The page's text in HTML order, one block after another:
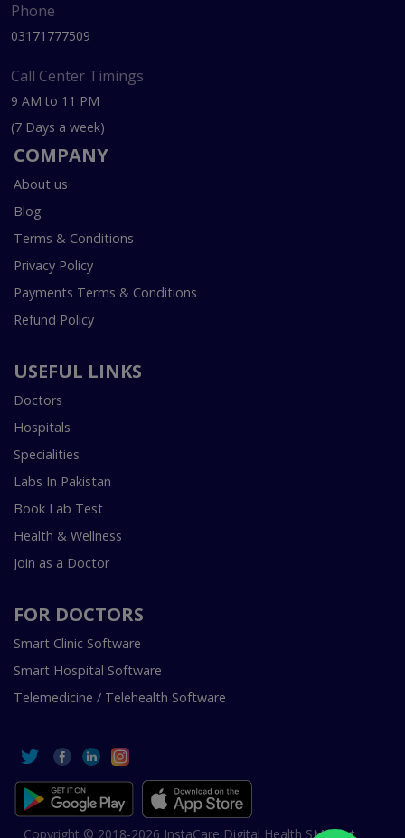
Phone
03171777509
Call Center Timings
9 AM to 11 PM
(7 Days a week)
COMPANY
About us
Blog
Terms & Conditions
Privacy Policy
Payments Terms & Conditions
Refund Policy
USEFUL LINKS
Doctors
Hospitals
Specialities
Labs In Pakistan
Book Lab Test
Health & Wellness
Join as a Doctor
FOR DOCTORS
Smart Clinic Software
Smart Hospital Software
Telemedicine / Telehealth Software
Copyright © 2018-2026 InstaCare Digital Health SMC Pvt